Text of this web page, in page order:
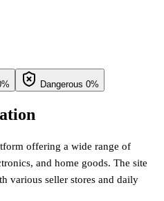
Dangerous 0%
offering a wide range of
and home goods. The site
various seller stores and daily